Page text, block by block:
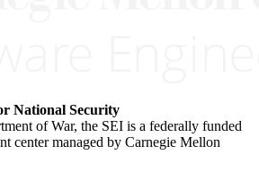
National Security
of War, the SEI is a federally funded
center managed by Carnegie Mellon